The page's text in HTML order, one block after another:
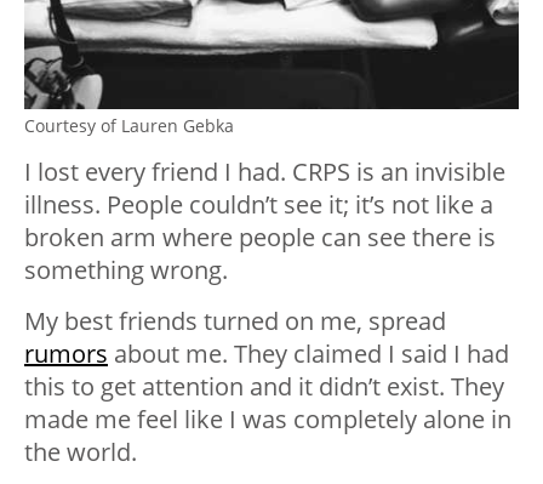
Courtesy of Lauren Gebka
I lost every friend I had. CRPS is an invisible
illness. People couldn’t see it; it’s not like a
broken arm where people can see there is
something wrong.
My best friends turned on me, spread
rumors about me. They claimed I said I had
this to get attention and it didn’t exist. They
made me feel like I was completely alone in
the world.